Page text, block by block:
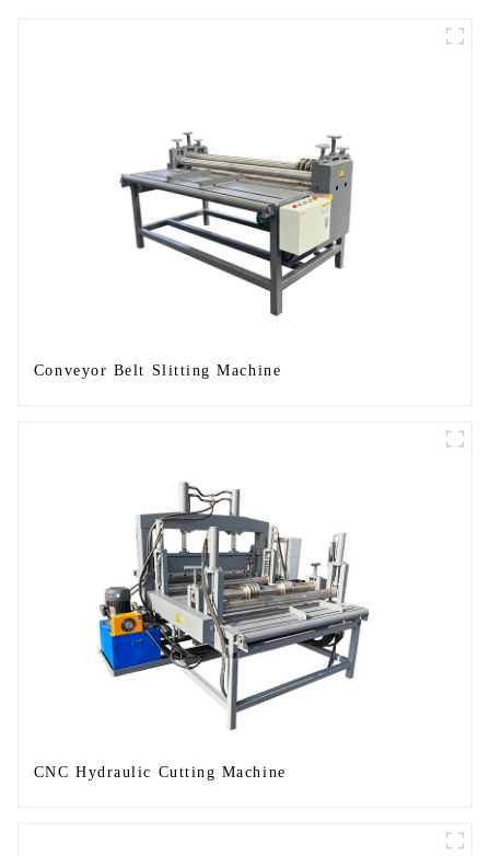
Conveyor Belt Slitting Machine
CNC Hydraulic Cutting Machine